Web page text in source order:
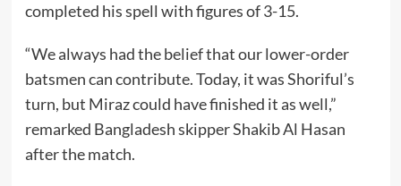
completed his spell with figures of 3-15.
“We always had the belief that our lower-order
batsmen can contribute. Today, it was Shoriful’s
turn, but Miraz could have finished it as well,”
remarked Bangladesh skipper Shakib Al Hasan
after the match.